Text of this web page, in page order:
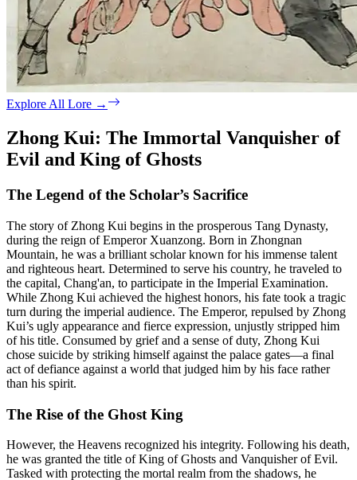
Explore All Lore →
Zhong Kui: The Immortal Vanquisher of
Evil and King of Ghosts
The Legend of the Scholar’s Sacrifice
The story of Zhong Kui begins in the prosperous Tang Dynasty,
during the reign of Emperor Xuanzong. Born in Zhongnan
Mountain, he was a brilliant scholar known for his immense talent
and righteous heart. Determined to serve his country, he traveled to
the capital, Chang'an, to participate in the Imperial Examination.
While Zhong Kui achieved the highest honors, his fate took a tragic
turn during the imperial audience. The Emperor, repulsed by Zhong
Kui’s ugly appearance and fierce expression, unjustly stripped him
of his title. Consumed by grief and a sense of duty, Zhong Kui
chose suicide by striking himself against the palace gates—a final
act of defiance against a world that judged him by his face rather
than his spirit.
The Rise of the Ghost King
However, the Heavens recognized his integrity. Following his death,
he was granted the title of King of Ghosts and Vanquisher of Evil.
Tasked with protecting the mortal realm from the shadows, he